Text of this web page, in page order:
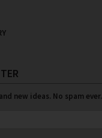
new ideas. No spam ever.